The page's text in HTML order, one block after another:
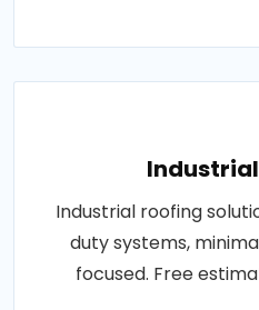
Industrial roofing
duty systems,
focused. Free